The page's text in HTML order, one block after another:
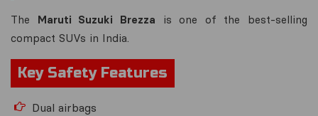
The Maruti Suzuki Brezza is one of the best-selling
compact SUVs in India.
Key Safety Features
Dual airbags